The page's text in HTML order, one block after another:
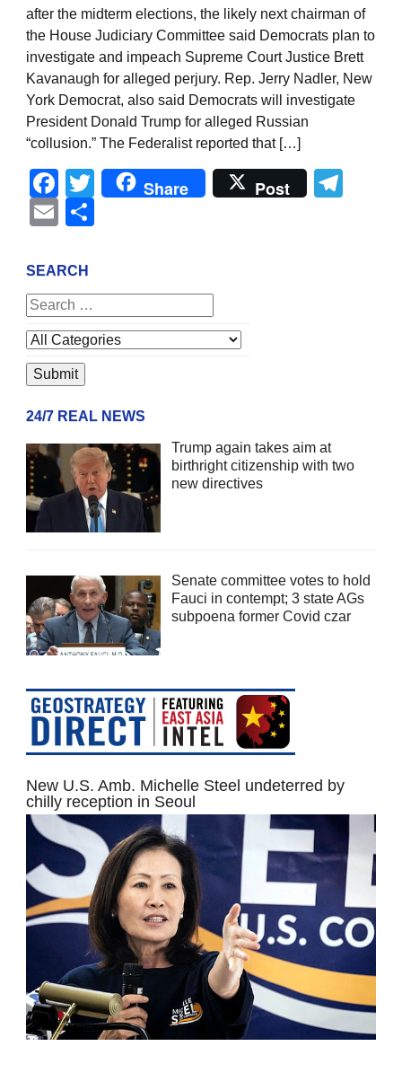
after the midterm elections, the likely next chairman of
the House Judiciary Committee said Democrats plan to
investigate and impeach Supreme Court Justice Brett
Kavanaugh for alleged perjury. Rep. Jerry Nadler, New
York Democrat, also said Democrats will investigate
President Donald Trump for alleged Russian
“collusion.” The Federalist reported that […]
Facebook
Twitter
Share Post
Email
SEARCH
24/7 REAL NEWS
Trump again takes aim at
birthright citizenship with two
new directives
Senate committee votes to hold
Fauci in contempt; 3 state AGs
subpoena former Covid czar
New U.S. Amb. Michelle Steel undeterred by
chilly reception in Seoul